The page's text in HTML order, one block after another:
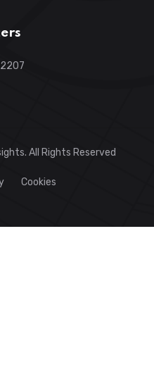
All Rights Reserved
Cookies